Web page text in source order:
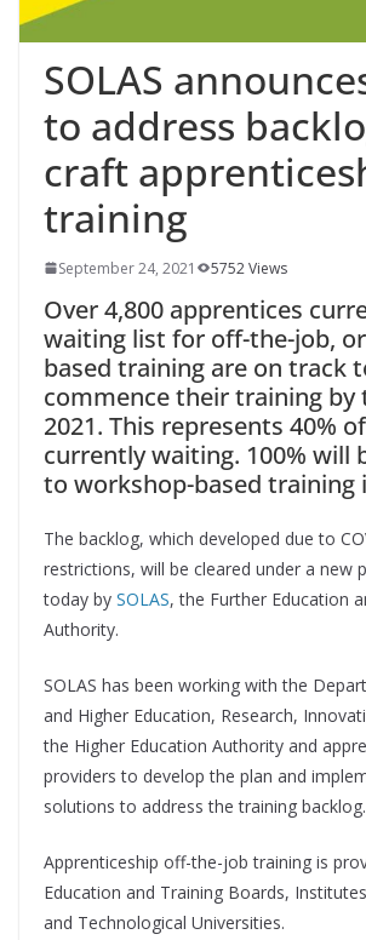
SOLAS
to address
craft
training
September 24, 2021 5752 Views
Over 4,800 apprentices
waiting list for off-the-job,
based training are on track
commence their training by
2021. This represents 40%
currently waiting. 100% will
to workshop-based training
The backlog, which developed due to
restrictions, will be cleared under a new
today by SOLAS, the Further Education
Authority.
SOLAS has been working with the
and Higher Education, Research,
the Higher Education Authority and
providers to develop the plan and
solutions to address the training backlog.
Apprenticeship off-the-job training is
Education and Training Boards,
and Technological Universities.